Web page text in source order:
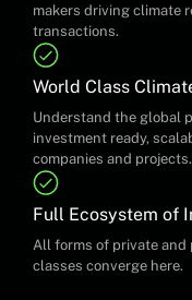
makers driving climate
transactions.
World Class
Understand the global
investment ready,
companies and projects.
Full Ecosystem of
All forms of private
classes converge here.